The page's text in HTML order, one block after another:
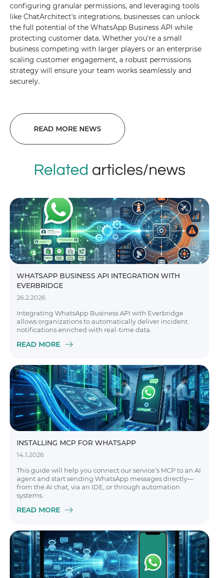
configuring granular permissions, and leveraging tools
like ChatArchitect's integrations, businesses can unlock
the full potential of the WhatsApp Business API while
protecting customer data. Whether you're a small
business competing with larger players or an enterprise
scaling customer engagement, a robust permissions
strategy will ensure your team works seamlessly and
securely.
READ MORE NEWS
Related articles/news
WHATSAPP BUSINESS API INTEGRATION WITH
EVERBRIDGE
26.2.2026
Integrating WhatsApp Business API with Everbridge
allows organizations to automatically deliver incident
notifications enriched with real-time data.
READ MORE
INSTALLING MCP FOR WHATSAPP
14.1.2026
This guide will help you connect our service’s MCP to an AI
agent and start sending WhatsApp messages directly—
from the AI chat, via an IDE, or through automation
systems.
READ MORE